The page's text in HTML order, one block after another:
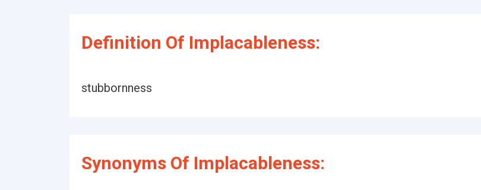
Definition Of Implacableness:
stubbornness
Synonyms Of Implacableness: